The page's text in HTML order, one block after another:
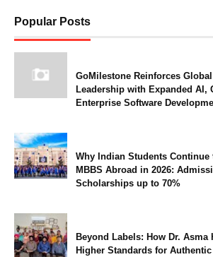
Popular Posts
GoMilestone Reinforces
Leadership with Expanded AI,
Enterprise Software
Why Indian Students Continue
MBBS Abroad in 2026:
Scholarships up to 70%
Beyond Labels: How Dr. Asma
Higher Standards for